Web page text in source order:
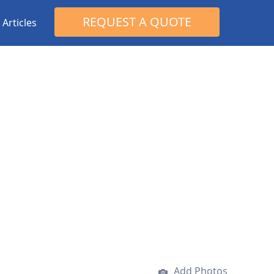
Articles REQUEST A QUOTE
Search
Add Photos